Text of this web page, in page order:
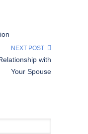
NEXT POST
with
Your Spouse